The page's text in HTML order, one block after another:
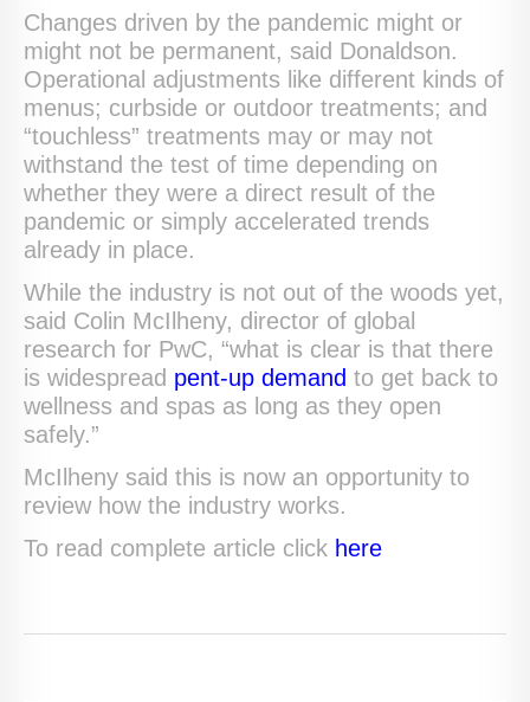
Changes driven by the pandemic might or
might not be permanent, said Donaldson.
Operational adjustments like different kinds of
menus; curbside or outdoor treatments; and
“touchless” treatments may or may not
withstand the test of time depending on
whether they were a direct result of the
pandemic or simply accelerated trends
already in place.
While the industry is not out of the woods yet,
said Colin McIlheny, director of global
research for PwC, “what is clear is that there
is widespread pent-up demand to get back to
wellness and spas as long as they open
safely.”
McIlheny said this is now an opportunity to
review how the industry works.
To read complete article click here